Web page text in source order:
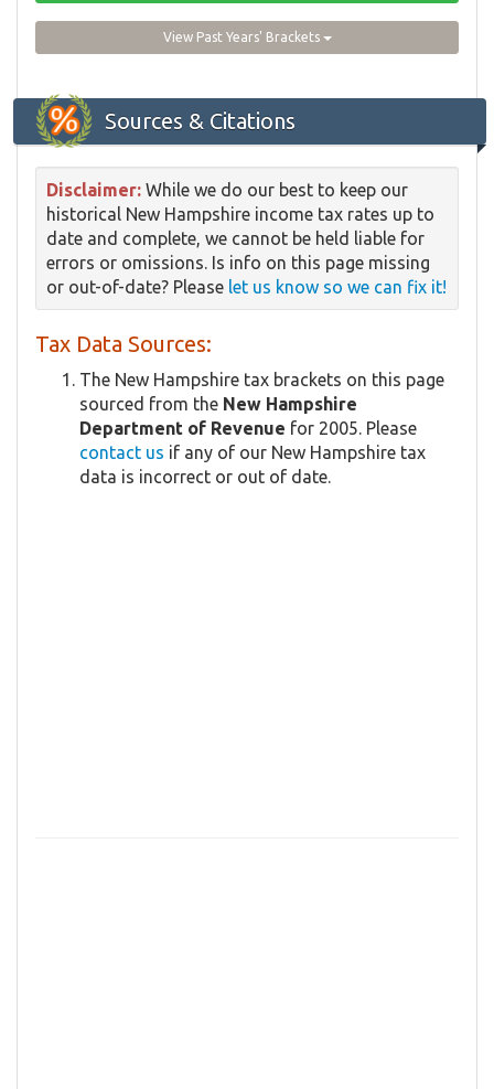
View Past Years' Brackets
Sources & Citations
Disclaimer: While we do our best to keep our
historical New Hampshire income tax rates up to
date and complete, we cannot be held liable for
errors or omissions. Is info on this page missing
or out-of-date? Please let us know so we can fix it!
Tax Data Sources:
The New Hampshire tax brackets on this page
sourced from the New Hampshire
Department of Revenue for 2005. Please
contact us if any of our New Hampshire tax
data is incorrect or out of date.